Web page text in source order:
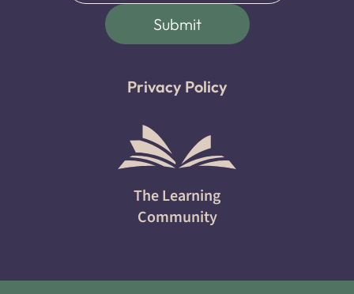
Submit
Privacy Policy
The Learning
Community